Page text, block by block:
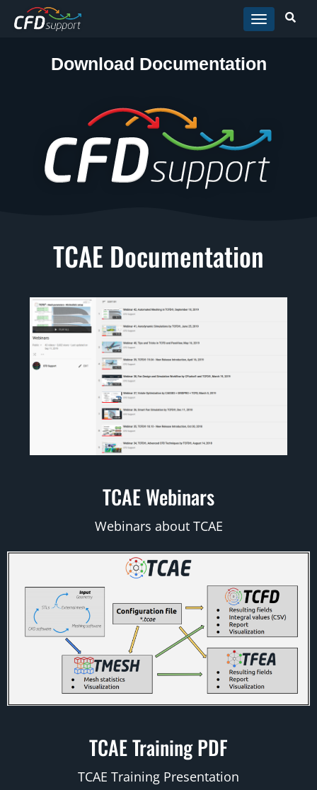
Skip to main content
Download Documentation
TCAE Documentation
TCAE Webinars
Webinars about TCAE
TCAE Training PDF
TCAE Training Presentation